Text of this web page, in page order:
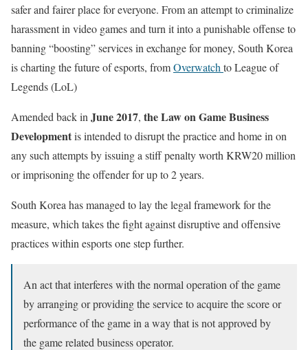
safer and fairer place for everyone. From an attempt to criminalize
harassment in video games and turn it into a punishable offense to
banning “boosting” services in exchange for money, South Korea
is charting the future of esports, fromOverwatch to League of
Legends (LoL)
Amended back in June 2017, the Law on Game Business
Developmentis intended to disrupt the practice and home in on
any such attempts by issuing a stiff penalty worth KRW20 million
or imprisoning the offender for up to 2 years.
South Korea has managed to lay the legal framework for the
measure, which takes the fight against disruptive and offensive
practices within esports one step further.
An act that interferes with the normal operation of the game
by arranging or providing the service to acquire the score or
performance of the game in a way that is not approved by
the game related business operator.